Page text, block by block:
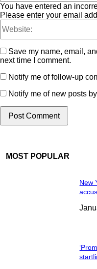
You have entered an
Please enter your email
Save my name, email,
next time I comment.
Notify me of follow-up
Notify me of new posts
MOST POPULAR
New